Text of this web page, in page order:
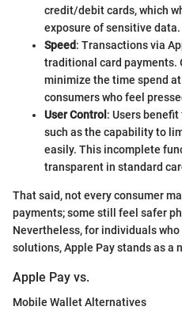
credit/debit cards, which
exposure of sensitive data.
Speed: Transactions via
traditional card payments.
minimize the time spend
consumers who feel
User Control : Users
such as the capability to
easily. This incomplete
transparent in standard
That said, not every consumer
payments; some still feel safer
Nevertheless, for individuals
solutions, Apple Pay stands as a
Apple Pay vs.
Mobile Wallet Alternatives